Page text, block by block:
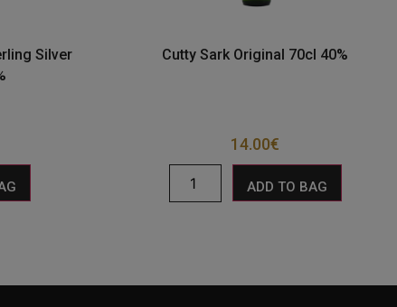
Silver
Cutty Sark Original 70cl 40%
14.00€
ADD TO BAG